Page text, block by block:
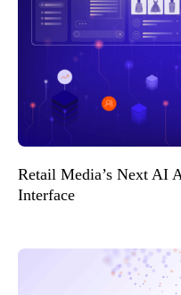
Retail Media’s Next AI
Interface